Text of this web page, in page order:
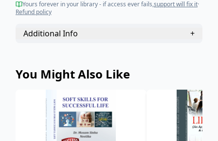
Yours forever in your library - if access ever fails,support will fix it·
Refund policy
Additional Info +
You Might Also Like